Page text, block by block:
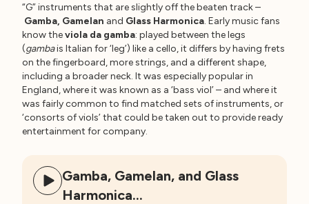
“G” instruments that are slightly off the beaten track –
Gamba, Gamelan and Glass Harmonica. Early music fans
know theviola da gamba: played between the legs
(gambais Italian for ‘leg’) like a cello, it differs by having frets
on the fingerboard, more strings, and a different shape,
including a broader neck. It was especially popular in
England, where it was known as a ‘bass viol’ – and where it
was fairly common to find matched sets of instruments, or
‘consorts of viols’ that could be taken out to provide ready
entertainment for company.
Gamba, Gamelan, and Glass
Harmonica…